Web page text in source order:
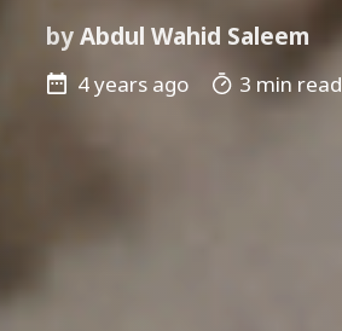
byAbdul Wahid Saleem
4 years ago 3 min read